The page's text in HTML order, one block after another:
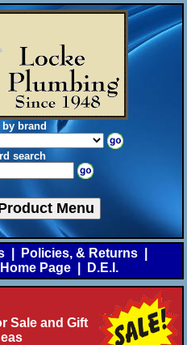
brand
search
Menu
Policies, & Returns
Home Page D.E.I.
Sale and Gift